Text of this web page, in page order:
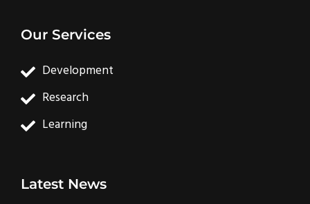
Our Services
Development
Research
Learning
Latest News